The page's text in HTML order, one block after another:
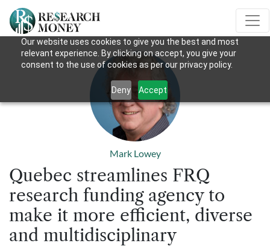
Our website uses cookies to give you the best and most
relevant experience. By clicking on accept, you give your
consent to the use of cookies as per our privacy policy.
Deny Accept
Mark Lowey
Quebec streamlines FRQ
research funding agency to
make it more efficient, diverse
and multidisciplinary